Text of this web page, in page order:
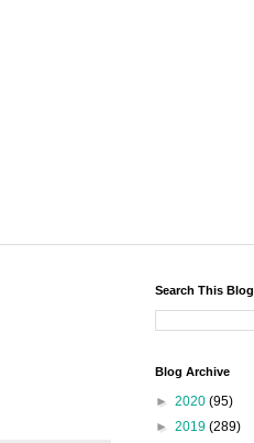
Search This Blog
Blog Archive
► 2020 (95)
► 2019 (289)